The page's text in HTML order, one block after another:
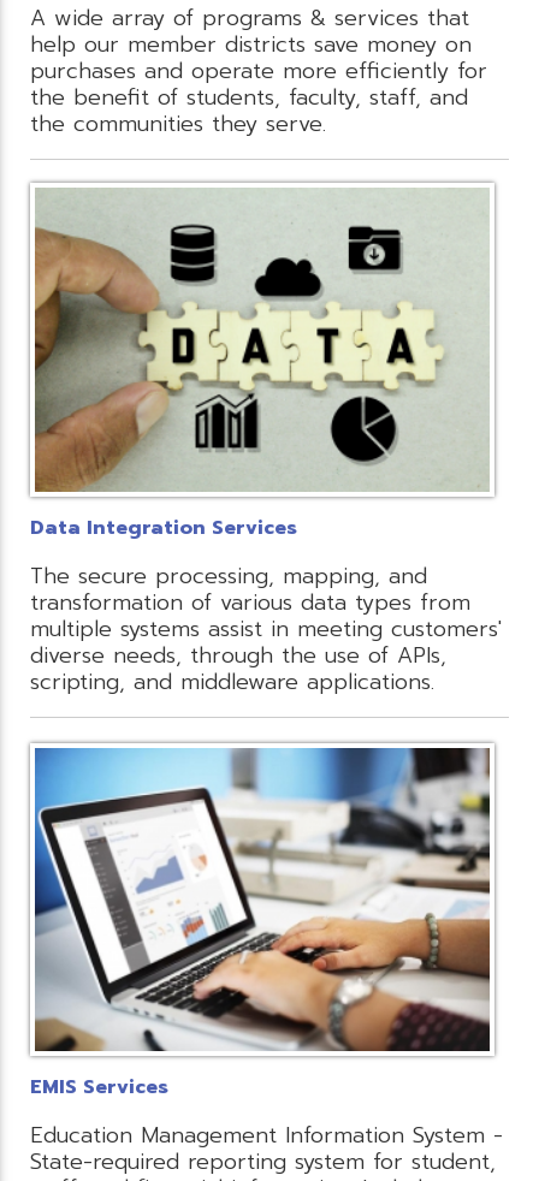
A wide array of programs & services that
help our member districts save money on
purchases and operate more efficiently for
the benefit of students, faculty, staff, and
the communities they serve.
Data Integration Services
The secure processing, mapping, and
transformation of various data types from
multiple systems assist in meeting customers'
diverse needs, through the use of APIs,
scripting, and middleware applications.
EMIS Services
Education Management Information System -
State-required reporting system for student,